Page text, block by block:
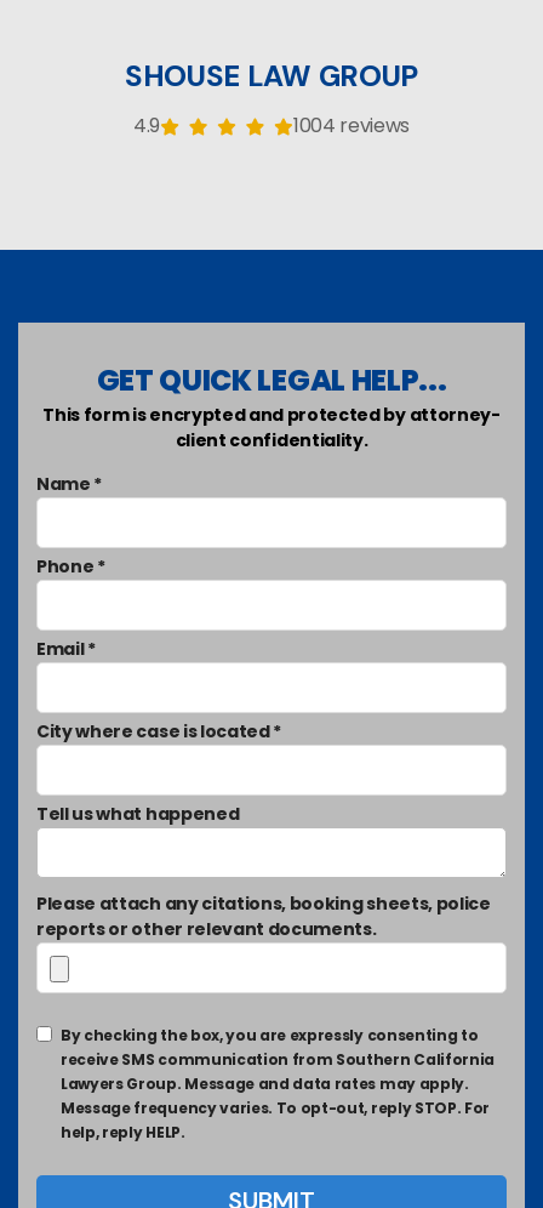
SHOUSE LAW GROUP
4.9 1004 reviews
GET QUICK LEGAL HELP...
This form is encrypted and protected by attorney-
client confidentiality.
Name *
Phone *
Email *
City where case is located *
Tell us what happened
Please attach any citations, booking sheets, police
reports or other relevant documents.
By checking the box, you are expressly consenting to
receive SMS communication from Southern California
Lawyers Group. Message and data rates may apply.
Message frequency varies. To opt-out, reply STOP. For
help, reply HELP.